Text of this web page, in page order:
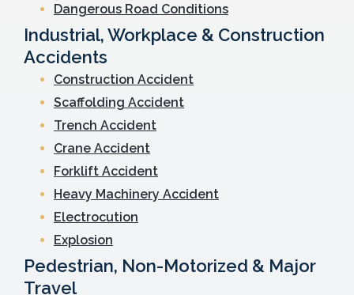
Dangerous Road Conditions
Industrial, Workplace & Construction
Accidents
Construction Accident
Scaffolding Accident
Trench Accident
Crane Accident
Forklift Accident
Heavy Machinery Accident
Electrocution
Explosion
Pedestrian, Non-Motorized & Major
Travel